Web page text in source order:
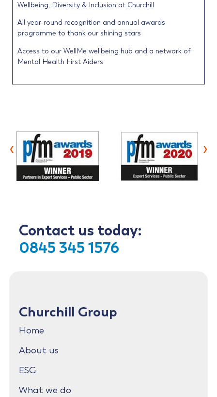
Wellbeing, Diversity & Inclusion at Churchill
All year-round recognition and annual awards
programme to thank our shining stars
Access to our WellMe wellbeing hub and a network of
Mental Health First Aiders
‹ ›
Contact us today:
0845 345 1576
Churchill Group
Home
About us
ESG
What we do